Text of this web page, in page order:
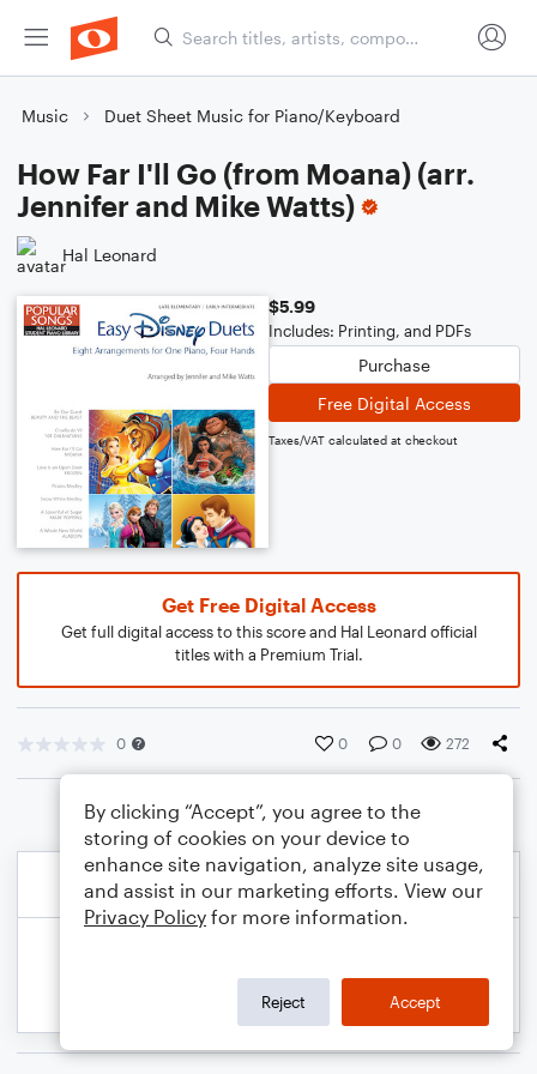
Music Duet Sheet Music for Piano/Keyboard
How Far I'll Go (from Moana) (arr.
Jennifer and Mike Watts)
Hal Leonard
$5.99
Includes: Printing, and PDFs
Purchase
Free Digital Access
Taxes/VAT calculated at checkout
Get Free Digital Access
Get full digital access to this score and Hal Leonard official
titles with a Premium Trial.
0 0 0 272
By clicking “Accept”, you agree to the
storing of cookies on your device to
enhance site navigation, analyze site usage,
and assist in our marketing efforts. View our
Privacy Policy for more information.
Reject Accept